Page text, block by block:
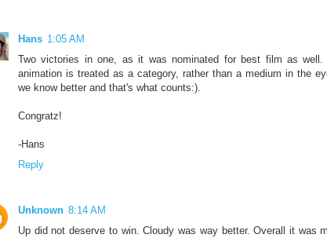
Hans 1:05 AM
Two victories in one, as it was nominated for best film as
animation is treated as a category, rather than a medium in the
we know better and that's what counts:).
Congratz!
-Hans
Reply
Unknown 8:14 AM
Up did not deserve to win. Cloudy was way better. Overall it was